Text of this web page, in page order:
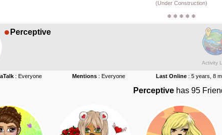
(Under Construction)
❅ ❅ ❅ ❅ ❅
Perceptive
Activity
: Everyone Mentions : Everyone Last Online: 5 years, 8
Perceptivehas 95